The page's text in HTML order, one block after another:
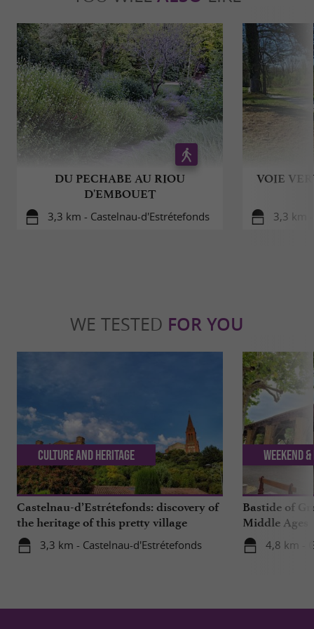
DU PECHABE AU RIOU
D'EMBOUET
3,3 km - Castelnau-d'Estrétefonds
VOIE
3,3 km
WE TESTED FOR YOU
Castelnau-d’Estrétefonds: discovery of
the heritage of this pretty village
3,3 km - Castelnau-d'Estrétefonds
Culture and Heritage
Bastide of
Middle Ages
4,8 km -
Weekend